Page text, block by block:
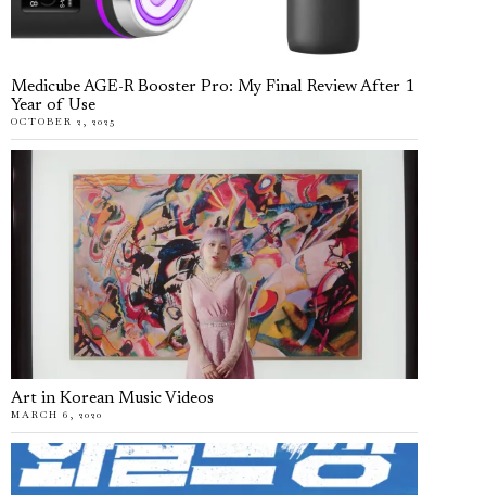
Medicube AGE-R Booster Pro: My Final Review After 1
Year of Use
OCTOBER 2, 2025
Art in Korean Music Videos
MARCH 6, 2020